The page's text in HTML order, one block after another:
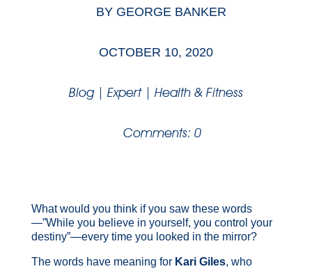
BY GEORGE BANKER
OCTOBER 10, 2020
Blog| Expert| Health & Fitness
Comments: 0
What would you think if you saw these words
—”While you believe in yourself, you control your
destiny”—every time you looked in the mirror?
The words have meaning for Kari Giles, who